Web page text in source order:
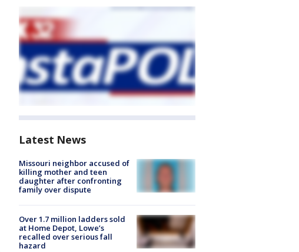
Latest News
Missouri neighbor accused of
killing mother and teen
daughter after confronting
family over dispute
Over 1.7 million ladders sold
at Home Depot, Lowe’s
recalled over serious fall
hazard